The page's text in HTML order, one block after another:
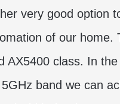
very good option
of our home.
AX5400 class. In
band we can